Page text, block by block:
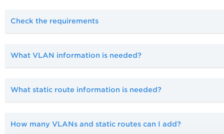
Check the requirements
What VLAN information is needed?
What static route information is needed?
How many VLANs and static routes can I add?